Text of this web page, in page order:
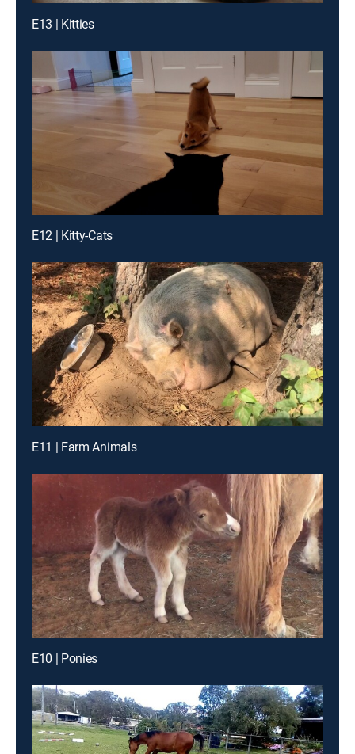
E13 | Kitties
E12 | Kitty-Cats
E11 | Farm Animals
E10 | Ponies